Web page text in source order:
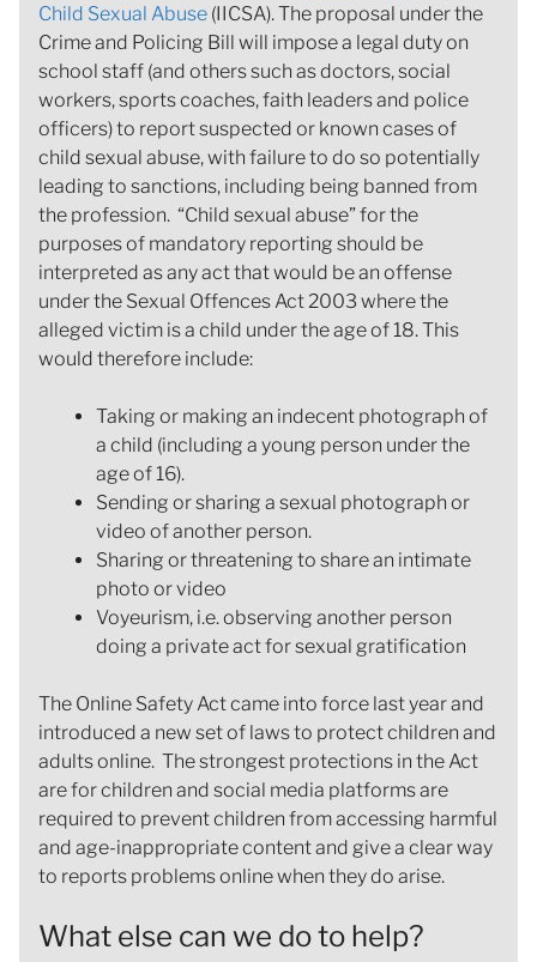
Child Sexual Abuse (IICSA). The proposal under the
Crime and Policing Bill will impose a legal duty on
school staff (and others such as doctors, social
workers, sports coaches, faith leaders and police
officers) to report suspected or known cases of
child sexual abuse, with failure to do so potentially
leading to sanctions, including being banned from
the profession. “Child sexual abuse” for the
purposes of mandatory reporting should be
interpreted as any act that would be an offense
under the Sexual Offences Act 2003 where the
alleged victim is a child under the age of 18. This
would therefore include:
Taking or making an indecent photograph of
a child (including a young person under the
age of 16).
Sending or sharing a sexual photograph or
video of another person.
Sharing or threatening to share an intimate
photo or video
Voyeurism, i.e. observing another person
doing a private act for sexual gratification
The Online Safety Act came into force last year and
introduced a new set of laws to protect children and
adults online. The strongest protections in the Act
are for children and social media platforms are
required to prevent children from accessing harmful
and age-inappropriate content and give a clear way
to reports problems online when they do arise.
What else can we do to help?